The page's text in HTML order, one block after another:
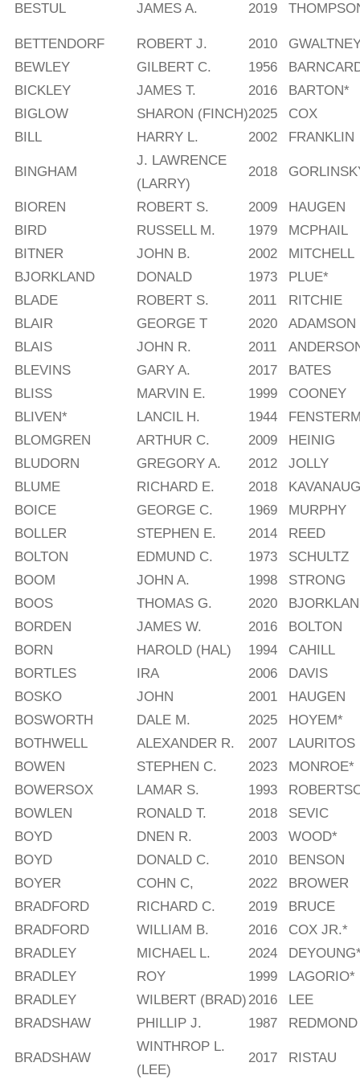
BESTUL JAMES A. 2019
BETTENDORF ROBERT J. 2010
BEWLEY
GILBERT C. 1956
BICKLEY
JAMES T. 2016
BARTON*
BIGLOW
SHARON (FINCH)2025
COX
BILL
HARRY L. 2002 FRANKLIN
BINGHAM
J. LAWRENCE
(LARRY)
2018
BIOREN ROBERT S. 2009
HAUGEN
BIRD
RUSSELL M. 1979
MCPHAIL
BITNER
JOHN B. 2002
MITCHELL
BJORKLAND
DONALD 1973
PLUE*
BLADE
ROBERT S. 2011
RITCHIE
BLAIR
GEORGE T 2020
ADAMSON
BLAIS
JOHN R. 2011
BLEVINS
GARY A. 2017
BATES
BLISS
MARVIN E. 1999
COONEY
BLIVEN*
LANCIL H. 1944
BLOMGREN
ARTHUR C. 2009
HEINIG
BLUDORN
GREGORY A. 2012
JOLLY
BLUME
RICHARD E. 2018
BOICE
GEORGE C. 1969
MURPHY
BOLLER
STEPHEN E. 2014
REED
BOLTON
EDMUND C. 1973
SCHULTZ
BOOM
JOHN A. 1998
STRONG
BOOS
THOMAS G. 2020
BORDEN
JAMES W. 2016
BOLTON
BORN
HAROLD (HAL) 1994
CAHILL
BORTLES
IRA 2006
DAVIS
BOSKO
JOHN 2001
HAUGEN
BOSWORTH
DALE M. 2025
HOYEM*
BOTHWELL
ALEXANDER R. 2007
LAURITOS
BOWEN
STEPHEN C. 2023
MONROE*
BOWERSOX
LAMAR S. 1993
BOWLEN
RONALD T. 2018
SEVIC
BOYD
DNEN R. 2003
WOOD*
BOYD
DONALD C. 2010
BENSON
BOYER
COHN C, 2022
BROWER
BRADFORD
RICHARD C. 2019
BRUCE
BRADFORD
WILLIAM B. 2016
COX JR.*
BRADLEY
MICHAEL L. 2024
BRADLEY
ROY 1999
LAGORIO*
BRADLEY
WILBERT (BRAD) 2016
LEE
BRADSHAW
PHILLIP J. 1987 REDMOND
BRADSHAW
WINTHROP L.
(LEE)
2017 RISTAU